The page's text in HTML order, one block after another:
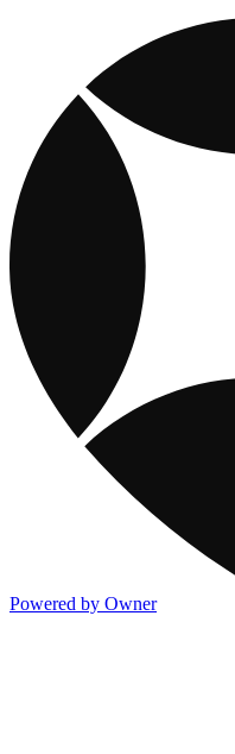
Powered by Owner